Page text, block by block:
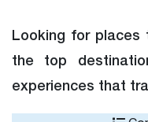
Looking for places
the top
experiences that